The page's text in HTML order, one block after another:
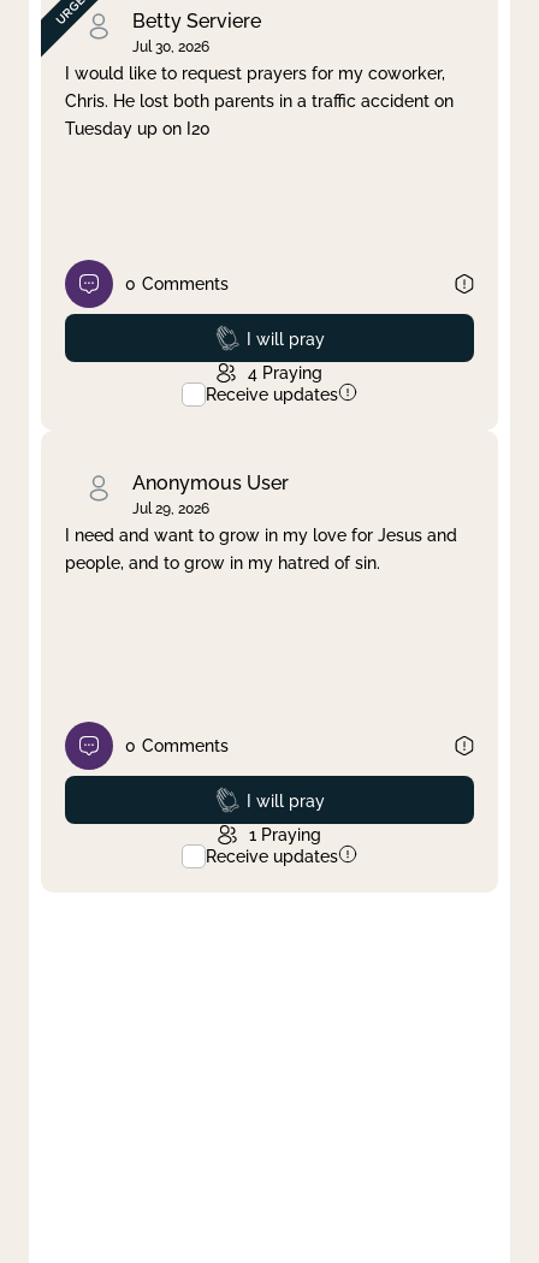
Betty Serviere
Jul 30, 2026
I would like to request prayers for my coworker,
Chris. He lost both parents in a traffic accident on
Tuesday up on I20
0 Comments
Prayed
I will pray
4 Praying
Receive updates
Anonymous User
Jul 29, 2026
I need and want to grow in my love for Jesus and
people, and to grow in my hatred of sin.
0 Comments
Prayed
I will pray
1 Praying
Receive updates